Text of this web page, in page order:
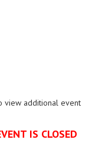
view additional event
IS CLOSED